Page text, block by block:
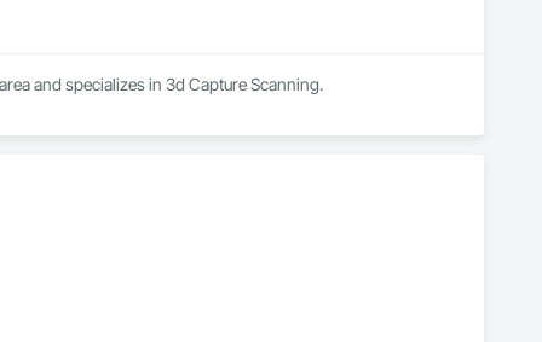
and specializes in 3d Capture Scanning.